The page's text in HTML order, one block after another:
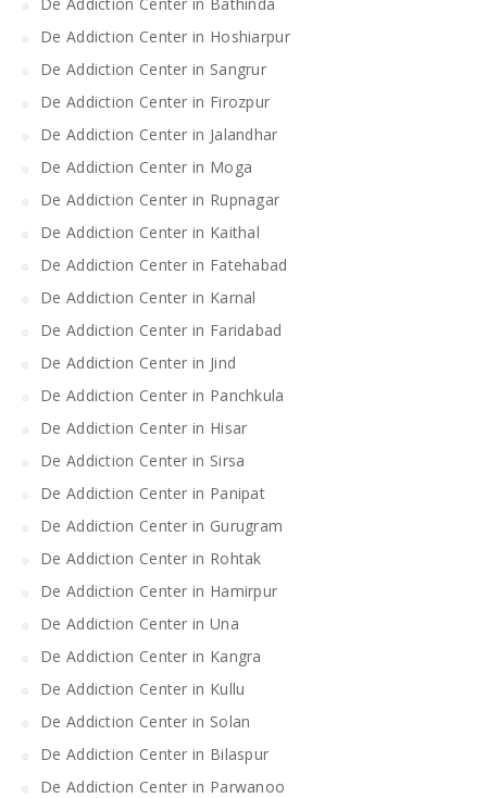
De Addiction Center in Hoshiarpur
De Addiction Center in Sangrur
De Addiction Center in Firozpur
De Addiction Center in Jalandhar
De Addiction Center in Moga
De Addiction Center in Rupnagar
De Addiction Center in Kaithal
De Addiction Center in Fatehabad
De Addiction Center in Karnal
De Addiction Center in Faridabad
De Addiction Center in Jind
De Addiction Center in Panchkula
De Addiction Center in Hisar
De Addiction Center in Sirsa
De Addiction Center in Panipat
De Addiction Center in Gurugram
De Addiction Center in Rohtak
De Addiction Center in Hamirpur
De Addiction Center in Una
De Addiction Center in Kangra
De Addiction Center in Kullu
De Addiction Center in Solan
De Addiction Center in Bilaspur
De Addiction Center in Parwanoo